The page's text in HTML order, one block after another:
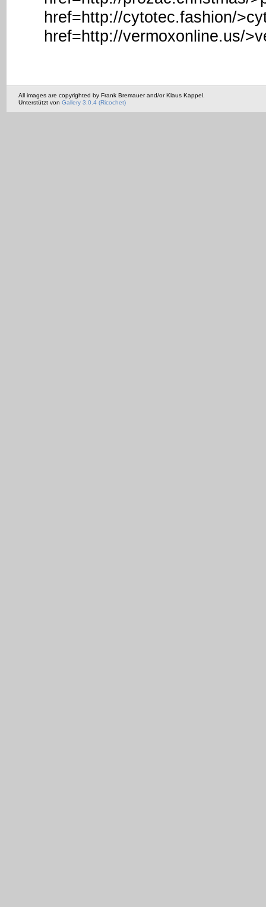
href=http://cytotec.fashion/
href=http://vermoxonline.us/
All images are copyrighted by Frank Bremauer and/or Klaus Kappel.
Unterstützt von Gallery 3.0.4 (Ricochet)